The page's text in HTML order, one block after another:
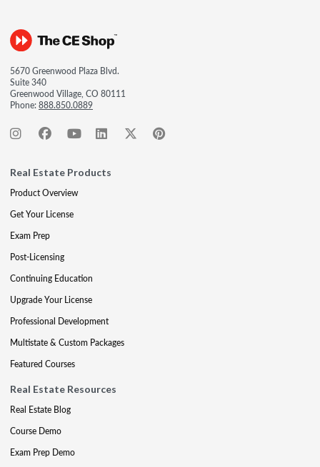
5670 Greenwood Plaza Blvd.
Suite 340
Greenwood Village, CO 80111
Phone:888.850.0889
Real Estate Products
Product Overview
Get Your License
Exam Prep
Post-Licensing
Continuing Education
Upgrade Your License
Professional Development
Multistate & Custom Packages
Featured Courses
Real Estate Resources
Real Estate Blog
Course Demo
Exam Prep Demo